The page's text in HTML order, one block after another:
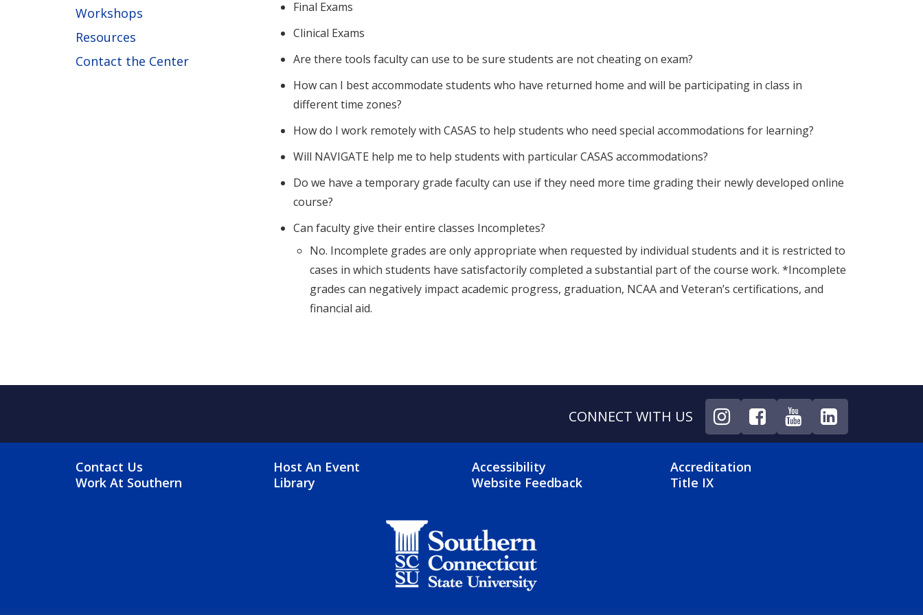
Workshops
Resources
Contact the Center
Final Exams
Clinical Exams
Are there tools faculty can use to be sure students are not cheating on exam?
How can I best accommodate students who have returned home and will be participating in class in
different time zones?
How do I work remotely with CASAS to help students who need special accommodations for learning?
Will NAVIGATE help me to help students with particular CASAS accommodations?
Do we have a temporary grade faculty can use if they need more time grading their newly developed online
course?
Can faculty give their entire classes Incompletes?
No. Incomplete grades are only appropriate when requested by individual students and it is restricted to
cases in which students have satisfactorily completed a substantial part of the course work. *Incomplete
grades can negatively impact academic progress, graduation, NCAA and Veteran’s certifications, and
financial aid.
CONNECT WITH US
FOOTER MENU
Contact Us
Work At Southern
FOOTER 2 MENU
Host An Event
Library
FOOTER 3 MENU
Accessibility
Website Feedback
FOOTER 4 MENU
Accreditation
Title IX